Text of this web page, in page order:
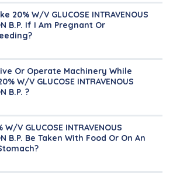
20% W/v GLUCOSE INTRAVENOUS
B.P. If I Am Pregnant Or
Or Operate Machinery While
W/v GLUCOSE INTRAVENOUS
B.P. ?
W/v GLUCOSE INTRAVENOUS
B.P. Be Taken With Food Or On An